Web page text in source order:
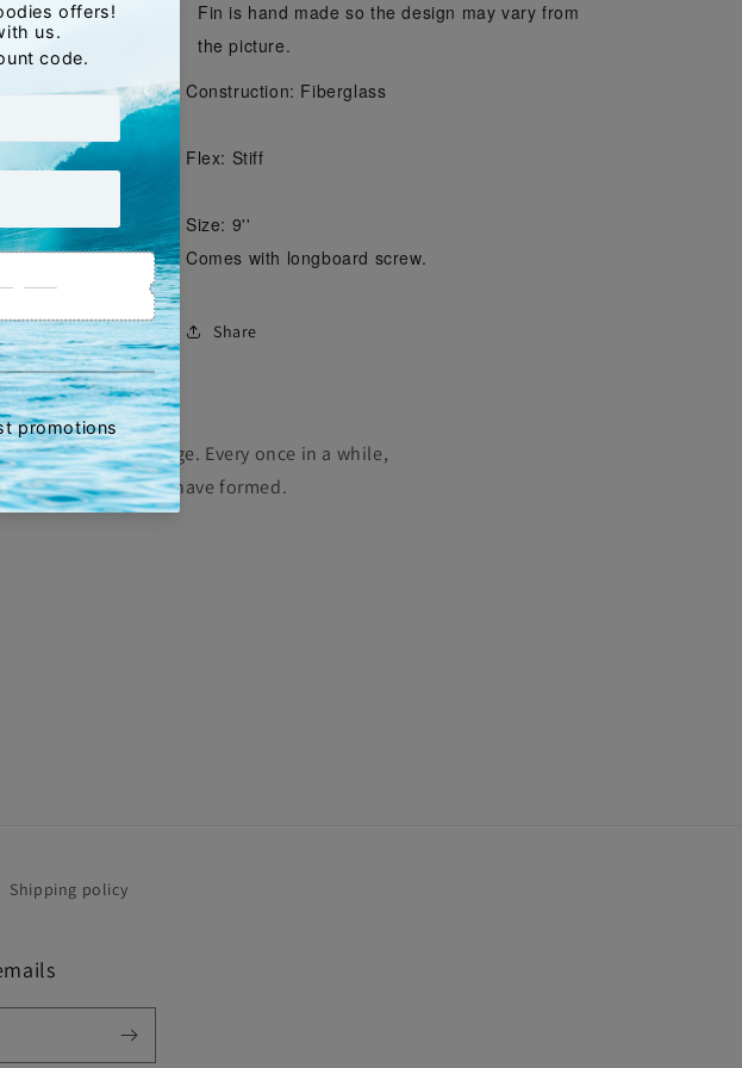
Fin is hand made so the design may vary from
the picture.
Construction: Fiberglass
Flex: Stiff
Size: 9''
Comes with longboard screw.
Share
for any damage. Every once in a while,
crystals that may have formed.
Shipping policy